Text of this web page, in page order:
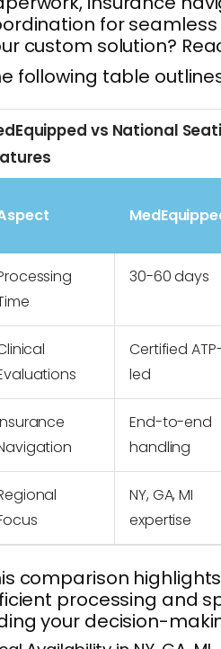
for seamless
custom solution?
following table
vs National
30-60 days
Certified
led
End-to-end
handling
NY, GA, MI
expertise
comparison
processing and
your decision-